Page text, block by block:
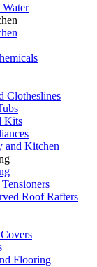
Clotheslines
Kits
and Kitchen
Roof Rafters
Flooring